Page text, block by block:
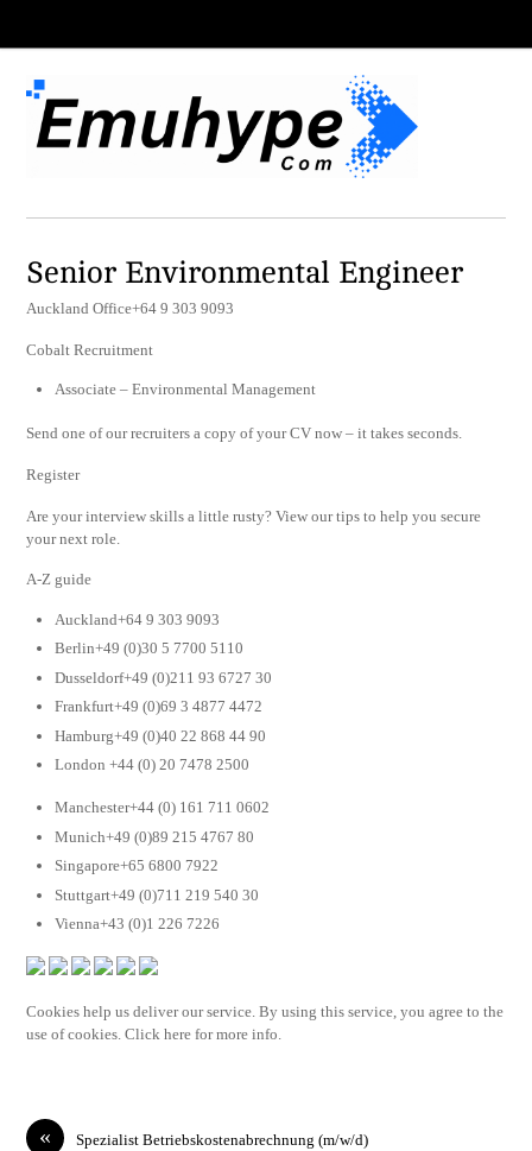
Senior Environmental Engineer
Auckland Office+64 9 303 9093
Cobalt Recruitment
Associate – Environmental Management
Send one of our recruiters a copy of your CV now – it takes seconds.
Register
Are your interview skills a little rusty? View our tips to help you secure
your next role.
A-Z guide
Auckland+64 9 303 9093
Berlin+49 (0)30 5 7700 5110
Dusseldorf+49 (0)211 93 6727 30
Frankfurt+49 (0)69 3 4877 4472
Hamburg+49 (0)40 22 868 44 90
London +44 (0) 20 7478 2500
Manchester+44 (0) 161 711 0602
Munich+49 (0)89 215 4767 80
Singapore+65 6800 7922
Stuttgart+49 (0)711 219 540 30
Vienna+43 (0)1 226 7226
Cookies help us deliver our service. By using this service, you agree to the
use of cookies. Click here for more info.
« Spezialist Betriebskostenabrechnung (m/w/d)